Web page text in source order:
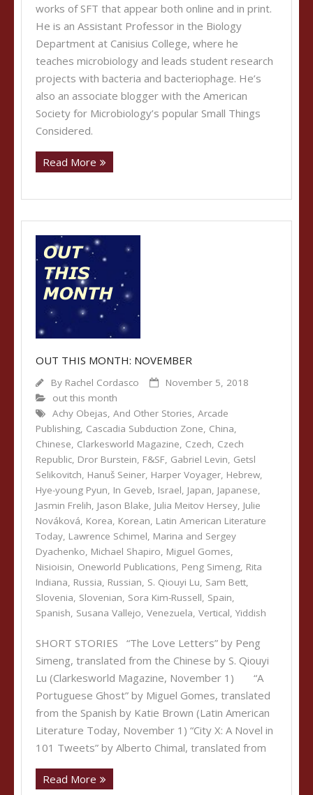
works of SFT that appear both online and in print.
He is an Assistant Professor in the Biology
Department at Canisius College, where he
teaches microbiology and leads student research
projects with bacteria and bacteriophage. He’s
also an associate blogger with the American
Society for Microbiology’s popular Small Things
Considered.
Read More
OUT THIS MONTH: NOVEMBER
By Rachel Cordasco
November 5, 2018
out this month
Achy Obejas, And Other Stories, Arcade
Publishing, Cascadia Subduction Zone, China,
Chinese, Clarkesworld Magazine, Czech, Czech
Republic, Dror Burstein, F&SF, Gabriel Levin, Getsl
Selikovitch, Hanuš Seiner, Harper Voyager, Hebrew,
Hye-young Pyun, In Geveb, Israel, Japan, Japanese,
Jasmin Frelih, Jason Blake, Julia Meitov Hersey, Julie
Nováková, Korea, Korean, Latin American Literature
Today, Lawrence Schimel, Marina and Sergey
Dyachenko, Michael Shapiro, Miguel Gomes,
Nisioisin, Oneworld Publications, Peng Simeng, Rita
Indiana, Russia, Russian, S. Qiouyi Lu, Sam Bett,
Slovenia, Slovenian, Sora Kim-Russell, Spain,
Spanish, Susana Vallejo, Venezuela, Vertical, Yiddish
SHORT STORIES “The Love Letters” by Peng
Simeng, translated from the Chinese by S. Qiouyi
Lu (Clarkesworld Magazine, November 1) “A
Portuguese Ghost” by Miguel Gomes, translated
from the Spanish by Katie Brown (Latin American
Literature Today, November 1) “City X: A Novel in
101 Tweets” by Alberto Chimal, translated from
Read More